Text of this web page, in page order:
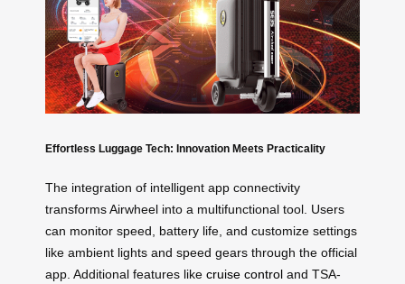
Effortless Luggage Tech: Innovation Meets Practicality
The integration of intelligent app connectivity
transforms Airwheel into a multifunctional tool. Users
can monitor speed, battery life, and customize settings
like ambient lights and speed gears through the official
app. Additional features like cruise control and TSA-